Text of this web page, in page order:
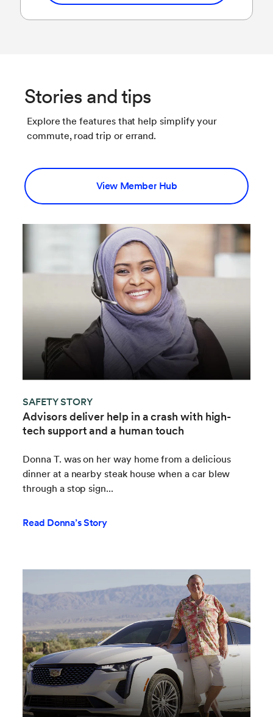
Stories and tips
Explore the features that help simplify your
commute, road trip or errand.
View Member Hub
SAFETY STORY
Advisors deliver help in a crash with high-
tech support and a human touch
Donna T. was on her way home from a delicious
dinner at a nearby steak house when a car blew
through a stop sign...
Read Donna’s Story